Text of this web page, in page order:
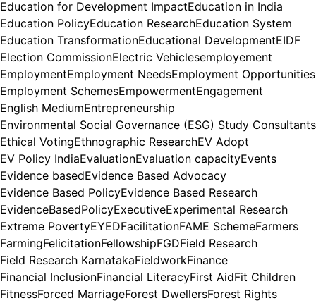
Education for Development ImpactEducation in India
Education PolicyEducation ResearchEducation System
Education TransformationEducational DevelopmentEIDF
Election CommissionElectric Vehiclesemployement
EmploymentEmployment NeedsEmployment Opportunities
Employment SchemesEmpowermentEngagement
English MediumEntrepreneurship
Environmental Social Governance (ESG) Study Consultants
Ethical VotingEthnographic ResearchEV Adopt
EV Policy IndiaEvaluationEvaluation capacityEvents
Evidence basedEvidence Based Advocacy
Evidence Based PolicyEvidence Based Research
EvidenceBasedPolicyExecutiveExperimental Research
Extreme PovertyEYEDFacilitationFAME SchemeFarmers
FarmingFelicitationFellowshipFGDField Research
Field Research KarnatakaFieldworkFinance
Financial InclusionFinancial LiteracyFirst AidFit Children
FitnessForced MarriageForest DwellersForest Rights